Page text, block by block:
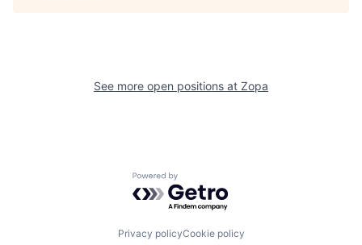
See more open positions at Zopa
Powered by Getro.com
Privacy policyCookie policy